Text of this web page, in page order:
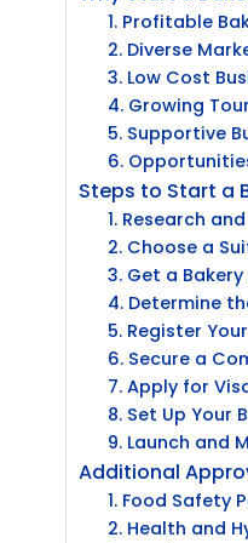
1. Profitable
2. Diverse
3. Low Cost
4. Growing
5. Supportive
6.
Steps to Start a
1. Research
2. Choose a
3. Get a
4. Determine
5. Register
6. Secure a
7. Apply for
8. Set Up Your
9. Launch and
Additional
1. Food Safety
2. Health and